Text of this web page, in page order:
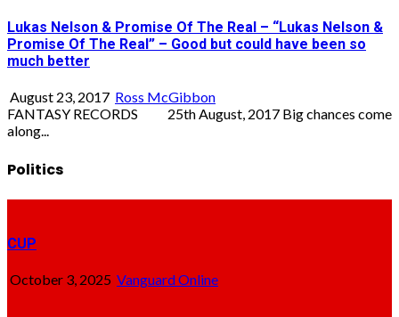
Lukas Nelson & Promise Of The Real – “Lukas Nelson &
Promise Of The Real” – Good but could have been so
much better
August 23, 2017 Ross McGibbon
FANTASY RECORDS 25th August, 2017 Big chances come
along...
Politics
CUP
October 3, 2025 Vanguard Online